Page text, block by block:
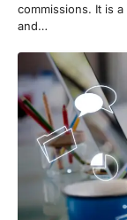
commissions. It is
and…